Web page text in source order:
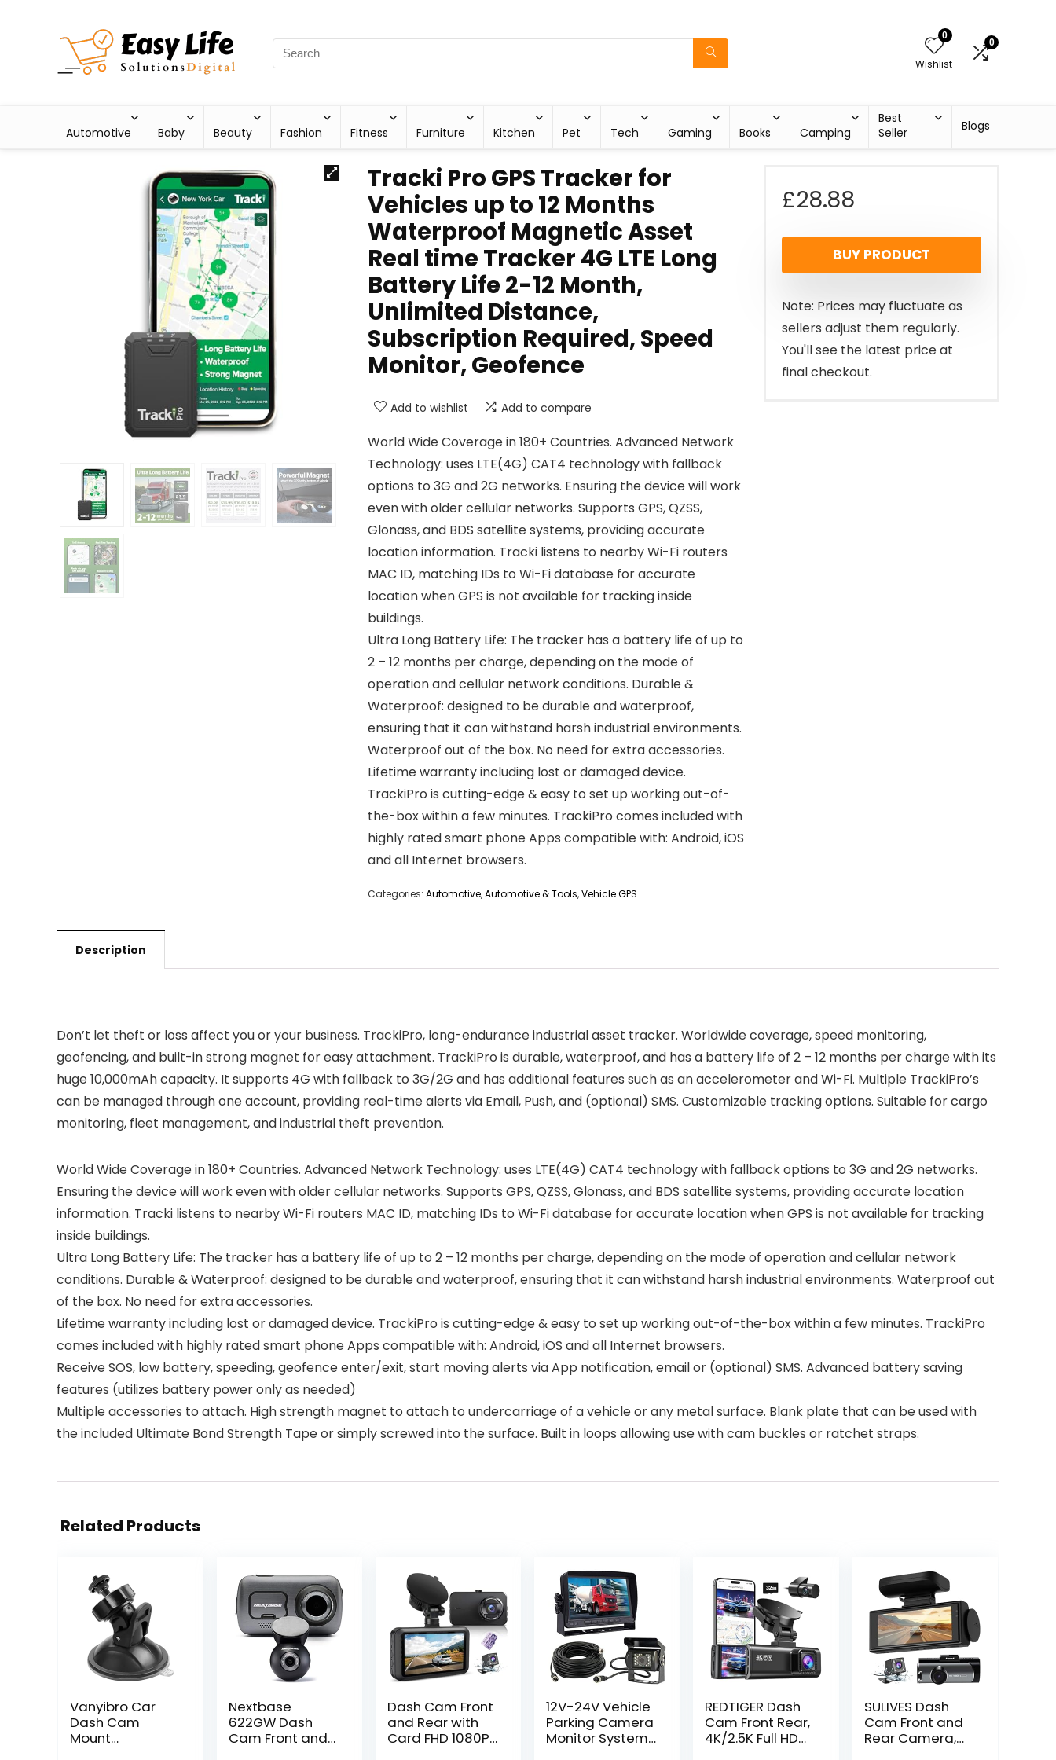
0
Wishlist
0
Automotive Baby Beauty Fashion Fitness Furniture Kitchen Pet Tech Gaming Books Camping
Best
Seller
Blogs
Tracki Pro GPS Tracker for
Vehicles up to 12 Months
Waterproof Magnetic Asset
Real time Tracker 4G LTE Long
Battery Life 2-12 Month,
Unlimited Distance,
Subscription Required, Speed
Monitor, Geofence
Add to wishlist Add to compare
World Wide Coverage in 180+ Countries. Advanced Network
Technology: uses LTE(4G) CAT4 technology with fallback
options to 3G and 2G networks. Ensuring the device will work
even with older cellular networks. Supports GPS, QZSS,
Glonass, and BDS satellite systems, providing accurate
location information. Tracki listens to nearby Wi-Fi routers
MAC ID, matching IDs to Wi-Fi database for accurate
location when GPS is not available for tracking inside
buildings.
Ultra Long Battery Life: The tracker has a battery life of up to
2 – 12 months per charge, depending on the mode of
operation and cellular network conditions. Durable &
Waterproof: designed to be durable and waterproof,
ensuring that it can withstand harsh industrial environments.
Waterproof out of the box. No need for extra accessories.
Lifetime warranty including lost or damaged device.
TrackiPro is cutting-edge & easy to set up working out-of-
the-box within a few minutes. TrackiPro comes included with
highly rated smart phone Apps compatible with: Android, iOS
and all Internet browsers.
Categories: Automotive,Automotive & Tools,Vehicle GPS
£28.88
BUY PRODUCT
Note: Prices may fluctuate as
sellers adjust them regularly.
You'll see the latest price at
final checkout.
Description
Don’t let theft or loss affect you or your business. TrackiPro, long-endurance industrial asset tracker. Worldwide coverage, speed monitoring,
geofencing, and built-in strong magnet for easy attachment. TrackiPro is durable, waterproof, and has a battery life of 2 – 12 months per charge with its
huge 10,000mAh capacity. It supports 4G with fallback to 3G/2G and has additional features such as an accelerometer and Wi-Fi. Multiple TrackiPro’s
can be managed through one account, providing real-time alerts via Email, Push, and (optional) SMS. Customizable tracking options. Suitable for cargo
monitoring, fleet management, and industrial theft prevention.
World Wide Coverage in 180+ Countries. Advanced Network Technology: uses LTE(4G) CAT4 technology with fallback options to 3G and 2G networks.
Ensuring the device will work even with older cellular networks. Supports GPS, QZSS, Glonass, and BDS satellite systems, providing accurate location
information. Tracki listens to nearby Wi-Fi routers MAC ID, matching IDs to Wi-Fi database for accurate location when GPS is not available for tracking
inside buildings.
Ultra Long Battery Life: The tracker has a battery life of up to 2 – 12 months per charge, depending on the mode of operation and cellular network
conditions. Durable & Waterproof: designed to be durable and waterproof, ensuring that it can withstand harsh industrial environments. Waterproof out
of the box. No need for extra accessories.
Lifetime warranty including lost or damaged device. TrackiPro is cutting-edge & easy to set up working out-of-the-box within a few minutes. TrackiPro
comes included with highly rated smart phone Apps compatible with: Android, iOS and all Internet browsers.
Receive SOS, low battery, speeding, geofence enter/exit, start moving alerts via App notification, email or (optional) SMS. Advanced battery saving
features (utilizes battery power only as needed)
Multiple accessories to attach. High strength magnet to attach to undercarriage of a vehicle or any metal surface. Blank plate that can be used with
the included Ultimate Bond Strength Tape or simply screwed into the surface. Built in loops allowing use with cam buckles or ratchet straps.
Related Products
Vanyibro Car
Dash Cam
Mount
Nextbase
622GW Dash
Cam Front and
Dash Cam Front
and Rear with
Card FHD 1080P
12V-24V Vehicle
Parking Camera
Monitor System
REDTIGER Dash
Cam Front Rear,
4K/2.5K Full HD
SULIVES Dash
Cam Front and
Rear Camera,